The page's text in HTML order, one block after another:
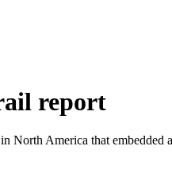
report
North America that